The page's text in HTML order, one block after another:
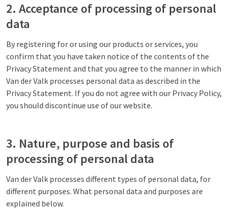
2. Acceptance of processing of personal
data
By registering for or using our products or services, you
confirm that you have taken notice of the contents of the
Privacy Statement and that you agree to the manner in which
Van der Valk processes personal data as described in the
Privacy Statement. If you do not agree with our Privacy Policy,
you should discontinue use of our website.
3. Nature, purpose and basis of
processing of personal data
Van der Valk processes different types of personal data, for
different purposes. What personal data and purposes are
explained below.